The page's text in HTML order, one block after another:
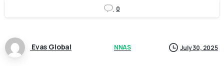
0
Evas Global NNAS July 30, 2025